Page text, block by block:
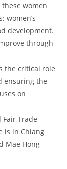
women
women’s
development.
through
the critical role
ensuring the
on
Fair Trade
is in Chiang
Mae Hong